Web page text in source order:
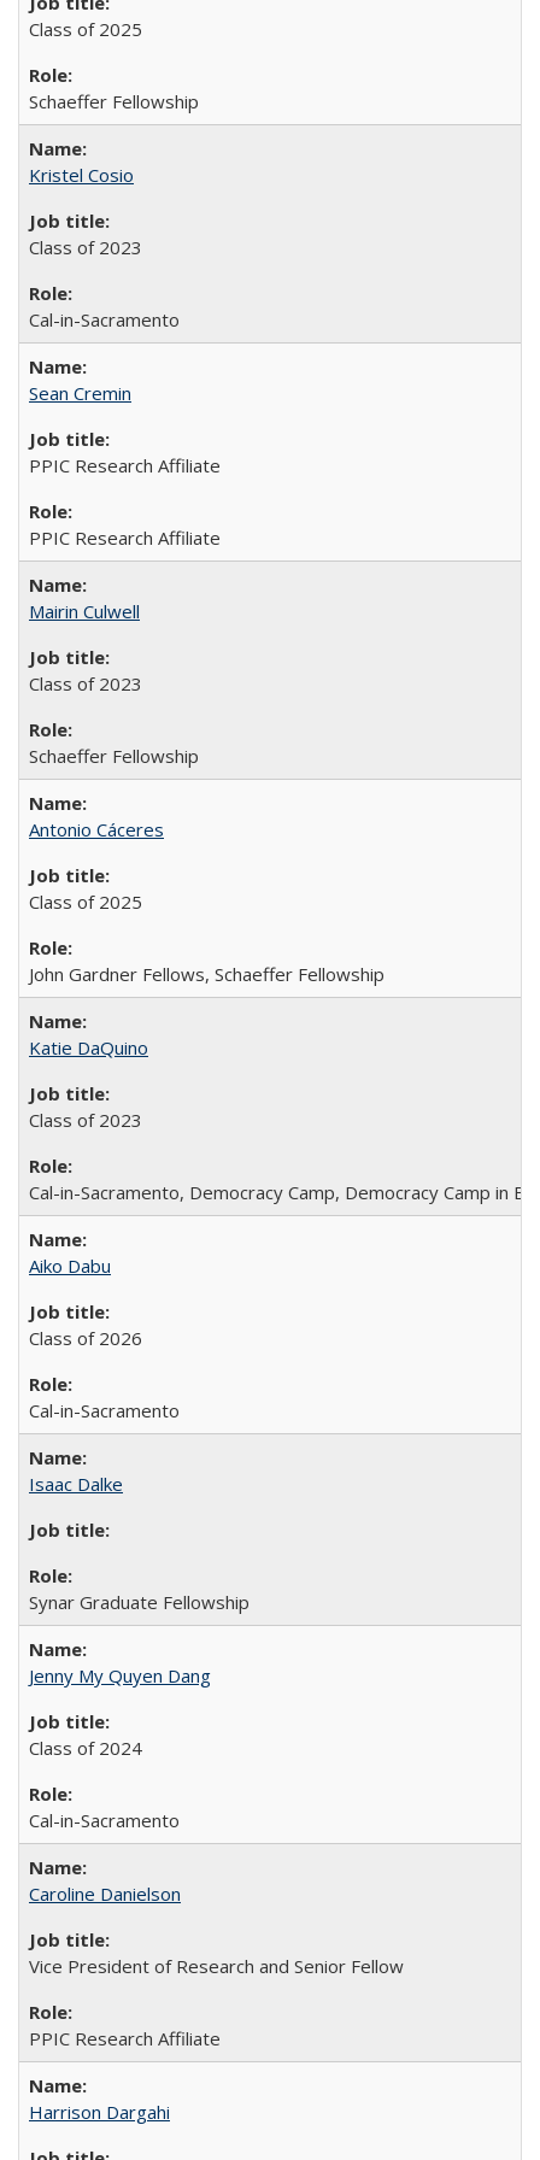
Class of 2025
Schaeffer Fellowship
Kristel Cosio
Class of 2023
Cal-in-Sacramento
Sean Cremin
PPIC Research Affiliate
PPIC Research Affiliate
Mairin Culwell
Class of 2023
Schaeffer Fellowship
Antonio Cáceres
Class of 2025
John Gardner Fellows, Schaeffer Fellowship
Katie DaQuino
Class of 2023
Cal-in-Sacramento, Democracy Camp, Democracy Camp in
Aiko Dabu
Class of 2026
Cal-in-Sacramento
Isaac Dalke
Synar Graduate Fellowship
Jenny My Quyen Dang
Class of 2024
Cal-in-Sacramento
Caroline Danielson
Vice President of Research and Senior Fellow
PPIC Research Affiliate
Harrison Dargahi